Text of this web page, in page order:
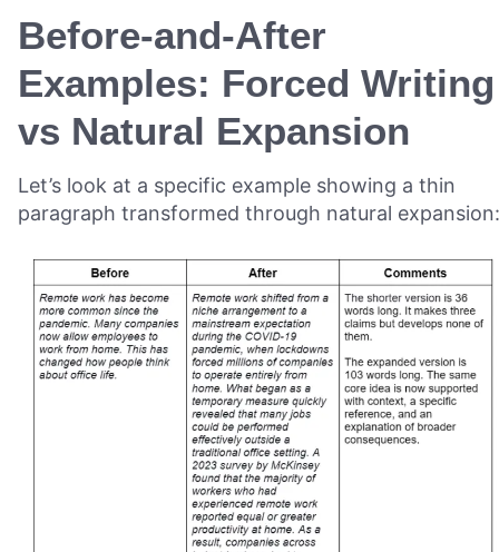
Before-and-After
Examples: Forced Writing
vs Natural Expansion
Let’s look at a specific example showing a thin
paragraph transformed through natural expansion: